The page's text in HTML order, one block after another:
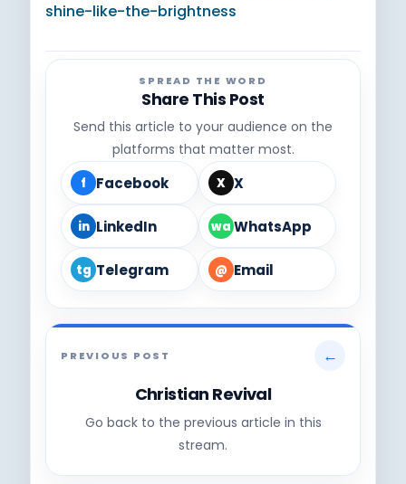
shine-like-the-brightness
SPREAD THE WORD
Share This Post
Send this article to your audience on the
platforms that matter most.
f Facebook X X
in LinkedIn wa WhatsApp
tg Telegram @ Email
PREVIOUS POST ←
Christian Revival
Go back to the previous article in this
stream.